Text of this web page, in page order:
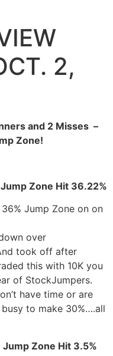
2,
and 2 Misses –
Zone!
Zone Hit 36.22%
Jump Zone on on
over
took off after
this with 10K you
of StockJumpers.
have time or are
to make 30%….all
Zone Hit 3.5%